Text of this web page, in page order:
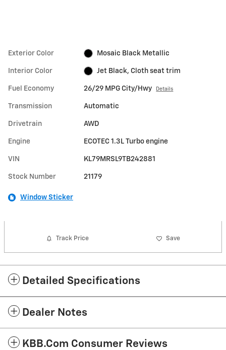
Exterior Color Mosaic Black Metallic
Interior Color Jet Black, Cloth seat trim
Fuel Economy 26/29 MPG City/Hwy Details
Transmission Automatic
Drivetrain AWD
Engine ECOTEC 1.3L Turbo engine
VIN KL79MRSL9TB242881
Stock Number 21179
Window Sticker
Track Price Save
Detailed Specifications
Dealer Notes
KBB.com Consumer Reviews